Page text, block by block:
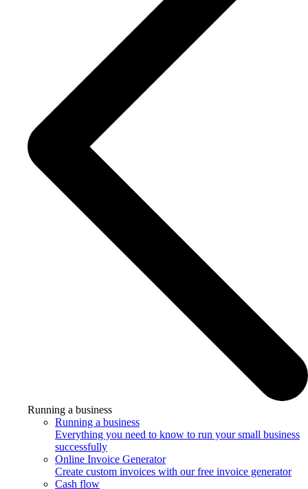
Running a business
Running a business
Everything you need to know to run your small business
successfully
Online Invoice Generator
Create custom invoices with our free invoice generator
Cash flow